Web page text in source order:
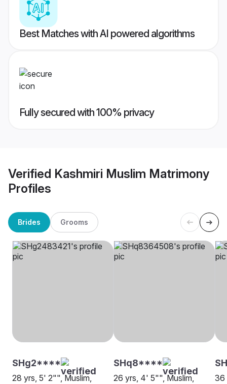
Best Matches with AI powered algorithms
Fully secured with 100% privacy
Verified Kashmiri Muslim Matrimony
Profiles
Brides Grooms
SHg2****
28 yrs, 5' 2"", Muslim,
SHq8****
26 yrs, 4' 5"", Muslim,
36